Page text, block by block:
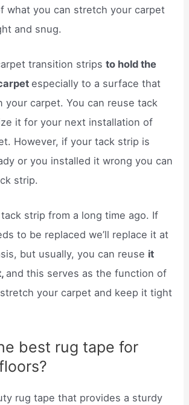
what you can stretch your carpet
and snug.
transition stripsto hold the
especially to a surface that
your carpet. You can reuse tack
it for your next installation of
However, if your tack strip is
or you installed it wrong you can
strip.
tack strip from a long time ago. If
to be replaced we’ll replace it at
but usually, you can reuse it
and this serves as the function of
your carpet and keep it tight
best rug tape for
rug tape that provides a sturdy